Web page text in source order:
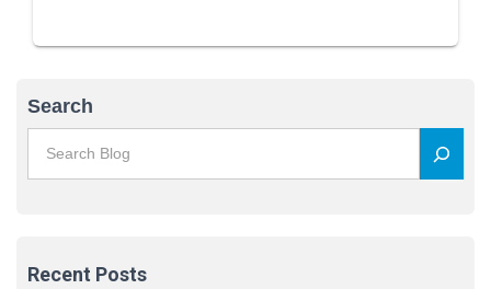
Search
Recent Posts